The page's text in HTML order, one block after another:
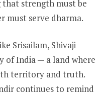
strength must be
must serve dharma.
Srisailam, Shivaji
of India — a land where
territory and truth.
continues to remind